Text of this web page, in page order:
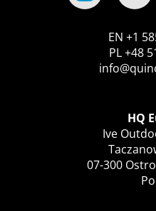
EN +1
PL +48
HQ
Ive
07-300